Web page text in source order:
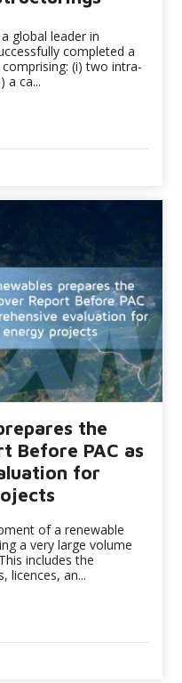
global leader in
completed a
(i) two intra-
a ca...
the
Before PAC as
for
of a renewable
a very large volume
includes the
licences, an...